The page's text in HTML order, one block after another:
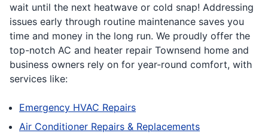
wait until the next heatwave or cold snap! Addressing
issues early through routine maintenance saves you
time and money in the long run. We proudly offer the
top-notch AC and heater repair Townsend home and
business owners rely on for year-round comfort, with
services like:
Emergency HVAC Repairs
Air Conditioner Repairs & Replacements